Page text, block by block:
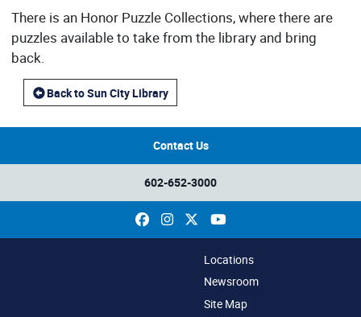
There is an Honor Puzzle Collections, where there are
puzzles available to take from the library and bring
back.
Back to Sun City Library
Contact Us
602-652-3000
Facebook
InstagramYouTube
Locations
Newsroom
Site Map